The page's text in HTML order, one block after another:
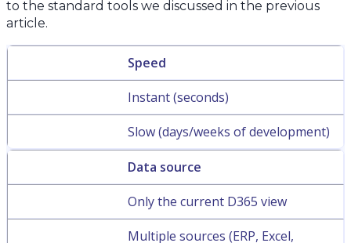
to the standard tools we discussed in the previous
article.
Speed
Instant (seconds)
Slow (days/weeks of development)
Data source
Only the current D365 view
Multiple sources (ERP, Excel,